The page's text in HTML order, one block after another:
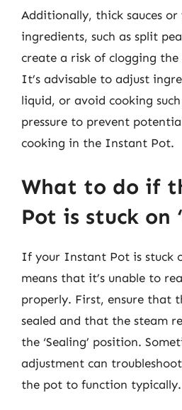
Additionally, thick sauces
ingredients, such as split
create a risk of clogging the
It’s advisable to adjust
liquid, or avoid cooking
pressure to prevent
cooking in the Instant Pot.
What to do if
Pot is stuck on
If your Instant Pot is stuck
means that it’s unable to
properly. First, ensure that
sealed and that the steam
the ‘Sealing’ position.
adjustment can
the pot to function typically.